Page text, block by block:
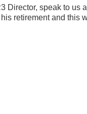
Director, speak to us
retirement and this